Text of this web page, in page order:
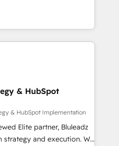
Sales, marketing, and
and Integrations: Layer
coaching. Buying
reviving a stale portal?
て、HubSpot Eliteの実装
。 💡 100inc は何
共通基盤に、AIエージェン
ト業務（マーケティング・営
事業部・グループ会社・部
基盤に再構築します。意
に並走します。 1️⃣
客データの一元化から、
で。全Hub統合運用、デー
CRM統合に対応します。
& HubSpot
& HubSpot Implementation
Elite partner, Bluleadz
and execution. We